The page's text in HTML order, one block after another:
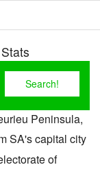
Peninsula,
SA's capital city
of